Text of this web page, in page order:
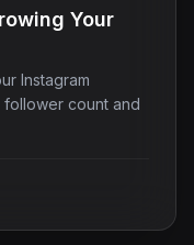
Your
Instagram
follower count and